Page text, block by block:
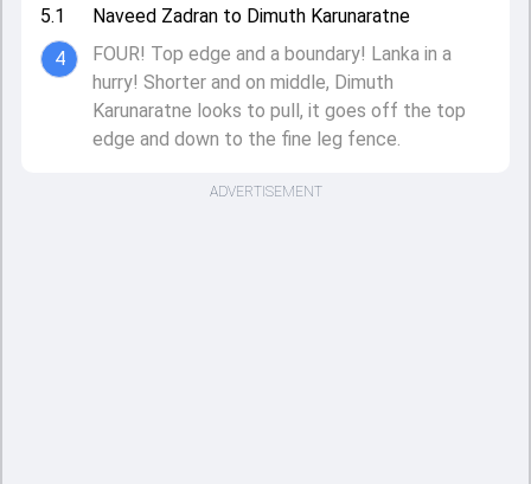
5.1
4
Naveed Zadran to Dimuth Karunaratne
FOUR! Top edge and a boundary! Lanka in a
hurry! Shorter and on middle, Dimuth
Karunaratne looks to pull, it goes off the top
edge and down to the fine leg fence.
ADVERTISEMENT